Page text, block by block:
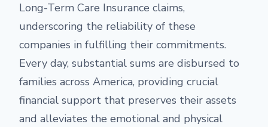
Long-Term Care Insurance claims,
underscoring the reliability of these
companies in fulfilling their commitments.
Every day, substantial sums are disbursed to
families across America, providing crucial
financial support that preserves their assets
and alleviates the emotional and physical